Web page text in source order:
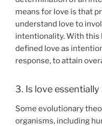
means for love is that
understand love to
intentionality. With this
defined love as
response, to attain
3. Is love
Some evolutionary
organisms, including